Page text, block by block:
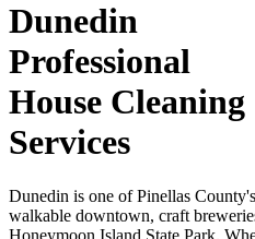
Dunedin
Professional
House Cleaning
Services
Dunedin is one of Pinellas
walkable downtown, craft
Honeymoon Island State Park.